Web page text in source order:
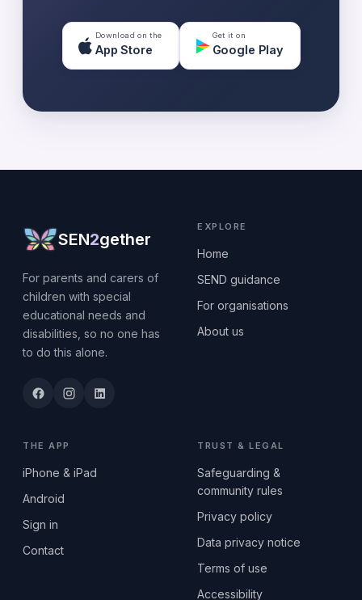
Download on the
App Store
Get it on
Google Play
SEN2gether
For parents and carers of
children with special
educational needs and
disabilities, so no one has
to do this alone.
EXPLORE
Home
SEND guidance
For organisations
About us
THE APP
iPhone & iPad
Android
Sign in
Contact
TRUST & LEGAL
Safeguarding &
community rules
Privacy policy
Data privacy notice
Terms of use
Accessibility